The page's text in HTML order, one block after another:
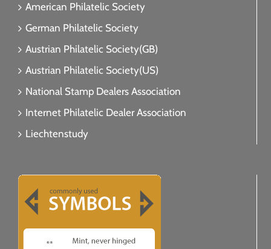
American Philatelic Society
German Philatelic Society
Austrian Philatelic Society(GB)
Austrian Philatelic Society(US)
National Stamp Dealers Association
Internet Philatelic Dealer Association
Liechtenstudy